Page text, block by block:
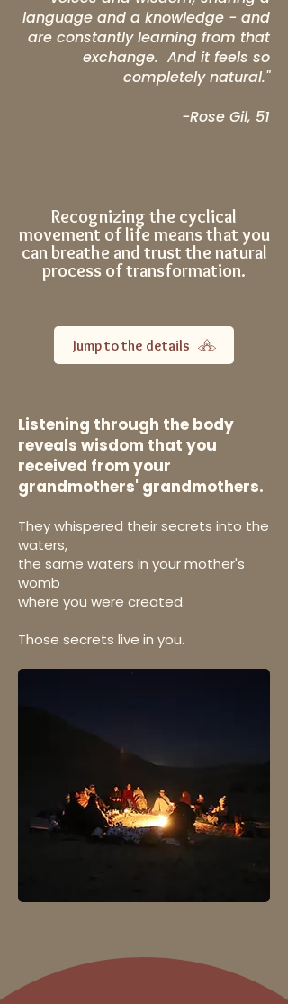
language and a knowledge - and
are constantly learning from that
exchange. And it feels so
completely natural."
-Rose Gil, 51
Recognizing the cyclical
movement of life means that you
can breathe and trust the natural
process of transformation.
Jump to the details
Listening through the body
reveals wisdom that you
received from your
grandmothers' grandmothers.
They whispered their secrets into the
waters,
the same waters in your mother's
womb
where you were created.
Those secrets live in you.